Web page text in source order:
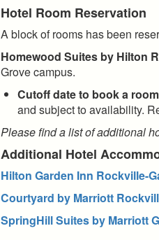
Hotel Room Reservation
A block of rooms has been
Homewood Suites by Hilton
Grove campus.
Cutoff date to book a
and subject to availability.
Please find a list of additional
Additional Hotel
Hilton Garden Inn Rockville-
Courtyard by Marriott
SpringHill Suites by Marriott